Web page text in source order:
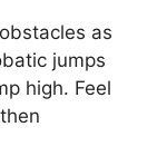
as
jumps
high. Feel